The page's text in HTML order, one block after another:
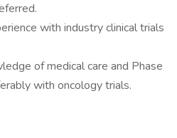
with industry clinical trials
of medical care and Phase
with oncology trials.